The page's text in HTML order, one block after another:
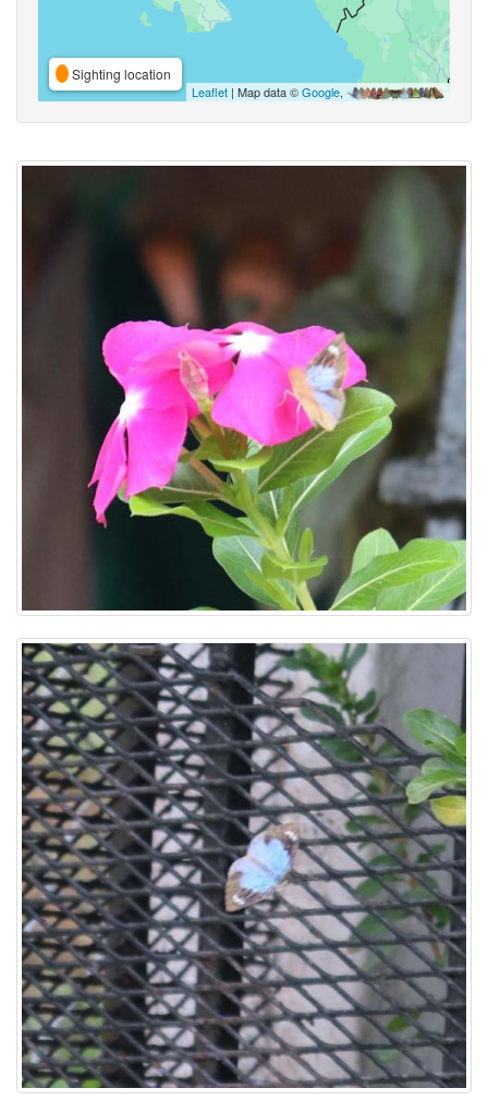
Sighting location
Leaflet | Map data ©Google,